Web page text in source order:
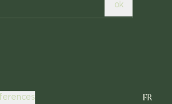
ok
FR